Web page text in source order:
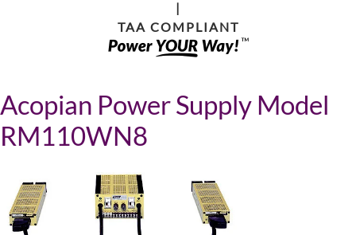
|
TAA COMPLIANT
Acopian Power Supply Model
RM110WN8